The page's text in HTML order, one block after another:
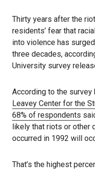
Thirty years after the
residents’ fear that
into violence has
three decades,
University survey
According to the survey
Leavey Center for the
68% of respondents
likely that riots or other
occurred in 1992 will
That’s the highest